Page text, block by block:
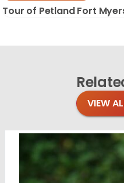
Tour of Petland Fort
VIEW